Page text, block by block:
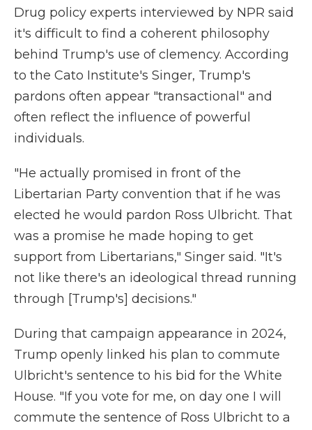
Drug policy experts interviewed by NPR said
it's difficult to find a coherent philosophy
behind Trump's use of clemency. According
to the Cato Institute's Singer, Trump's
pardons often appear "transactional" and
often reflect the influence of powerful
individuals.
"He actually promised in front of the
Libertarian Party convention that if he was
elected he would pardon Ross Ulbricht. That
was a promise he made hoping to get
support from Libertarians," Singer said. "It's
not like there's an ideological thread running
through [Trump's] decisions."
During that campaign appearance in 2024,
Trump openly linked his plan to commute
Ulbricht's sentence to his bid for the White
House. "If you vote for me, on day one I will
commute the sentence of Ross Ulbricht to a